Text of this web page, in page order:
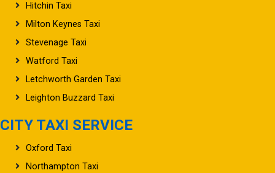
Hitchin Taxi
Milton Keynes Taxi
Stevenage Taxi
Watford Taxi
Letchworth Garden Taxi
Leighton Buzzard Taxi
CITY TAXI SERVICE
Oxford Taxi
Northampton Taxi